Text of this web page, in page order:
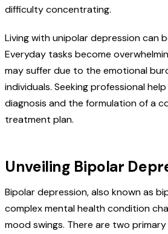
difficulty concentrating.
Living with unipolar depression can
Everyday tasks become
may suffer due to the emotional
individuals. Seeking professional
diagnosis and the formulation of a
treatment plan.
Unveiling Bipolar
Bipolar depression, also known as
complex mental health condition
mood swings. There are two